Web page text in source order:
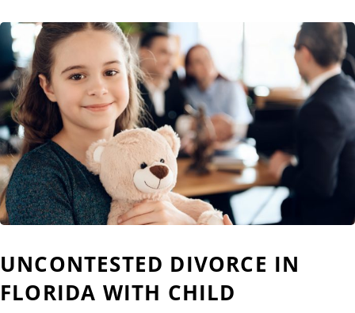
UNCONTESTED DIVORCE IN
FLORIDA WITH CHILD